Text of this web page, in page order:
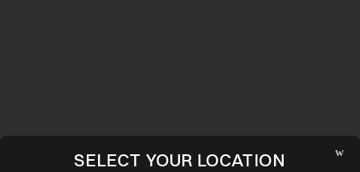
SELECT YOUR LOCATION